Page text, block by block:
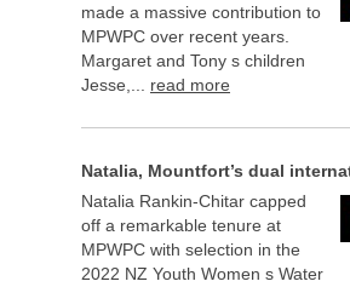
made a massive contribution to
MPWPC over recent years.
Margaret and Tony s children
Jesse,... read more
Natalia, Mountfort’s dual
Natalia Rankin-Chitar capped
off a remarkable tenure at
MPWPC with selection in the
2022 NZ Youth Women s Water